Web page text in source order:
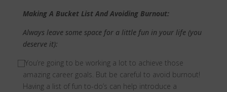
Making A Bucket List And Avoiding Burnout:
Always leave some space for a little fun in your life (you
deserve it):
⃞You’re going to be working a lot to achieve those
amazing career goals. But be careful to avoid burnout!
Having a list of fun to-do’s can help introduce a